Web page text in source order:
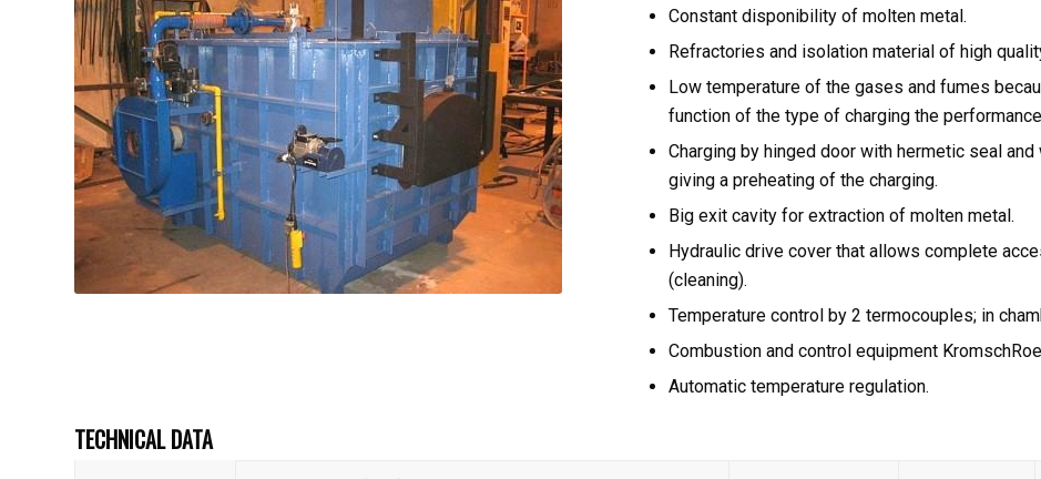
Constant disponibility of molten metal.
Refractories and isolation material of high
Low temperature of the gases and fumes
function of the type of charging the
Charging by hinged door with hermetic seal
giving a preheating of the charging.
Big exit cavity for extraction of molten metal.
Hydraulic drive cover that allows complete
(cleaning).
Temperature control by 2 termocouples; in
Combustion and control equipment
Automatic temperature regulation.
TECHNICAL DATA